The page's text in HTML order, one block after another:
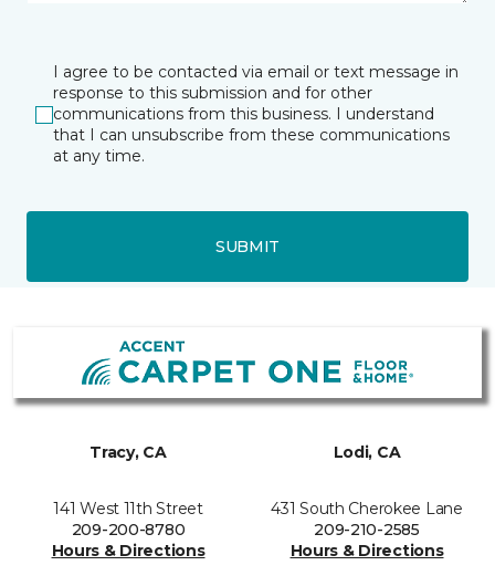
I agree to be contacted via email or text message in
response to this submission and for other
communications from this business. I understand
that I can unsubscribe from these communications
at any time.
SUBMIT
Tracy, CA
141 West 11th Street
209-200-8780
Hours & Directions
Lodi, CA
431 South Cherokee Lane
209-210-2585
Hours & Directions